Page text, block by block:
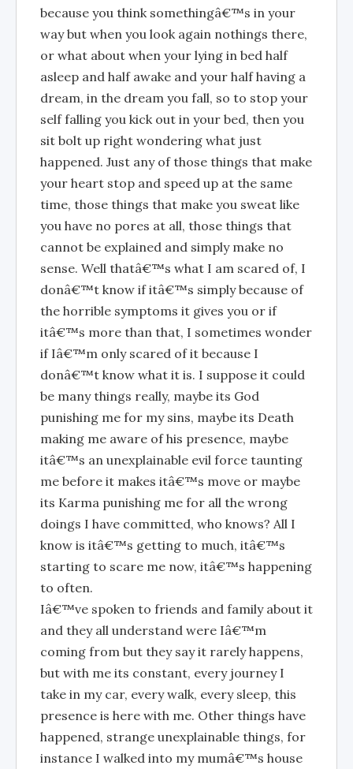
because you think somethingâ€™s in your
way but when you look again nothings there,
or what about when your lying in bed half
asleep and half awake and your half having a
dream, in the dream you fall, so to stop your
self falling you kick out in your bed, then you
sit bolt up right wondering what just
happened. Just any of those things that make
your heart stop and speed up at the same
time, those things that make you sweat like
you have no pores at all, those things that
cannot be explained and simply make no
sense. Well thatâ€™s what I am scared of, I
donâ€™t know if itâ€™s simply because of
the horrible symptoms it gives you or if
itâ€™s more than that, I sometimes wonder
if Iâ€™m only scared of it because I
donâ€™t know what it is. I suppose it could
be many things really, maybe its God
punishing me for my sins, maybe its Death
making me aware of his presence, maybe
itâ€™s an unexplainable evil force taunting
me before it makes itâ€™s move or maybe
its Karma punishing me for all the wrong
doings I have committed, who knows? All I
know is itâ€™s getting to much, itâ€™s
starting to scare me now, itâ€™s happening
to often.
Iâ€™ve spoken to friends and family about it
and they all understand were Iâ€™m
coming from but they say it rarely happens,
but with me its constant, every journey I
take in my car, every walk, every sleep, this
presence is here with me. Other things have
happened, strange unexplainable things, for
instance I walked into my mumâ€™s house